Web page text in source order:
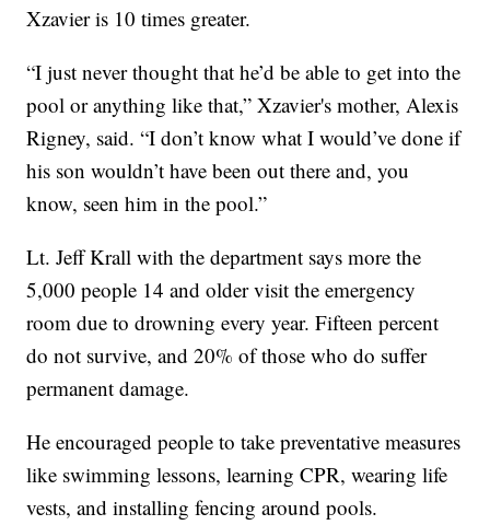
Xzavier is 10 times greater.
“I just never thought that he’d be able to get into the
pool or anything like that,” Xzavier's mother, Alexis
Rigney, said. “I don’t know what I would’ve done if
his son wouldn’t have been out there and, you
know, seen him in the pool.”
Lt. Jeff Krall with the department says more the
5,000 people 14 and older visit the emergency
room due to drowning every year. Fifteen percent
do not survive, and 20% of those who do suffer
permanent damage.
He encouraged people to take preventative measures
like swimming lessons, learning CPR, wearing life
vests, and installing fencing around pools.